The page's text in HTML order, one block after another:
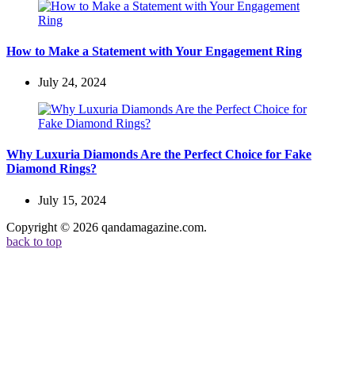
How to Make a Statement with Your Engagement Ring
July 24, 2024
Why Luxuria Diamonds Are the Perfect Choice for Fake
Diamond Rings?
July 15, 2024
Copyright © 2026 qandamagazine.com.
back to top